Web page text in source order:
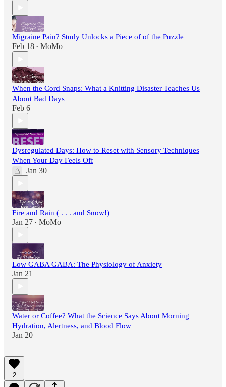
Migraine Pain? Study Unlocks a Piece of of the Puzzle
Feb 18 • MoMo
When the Cord Snaps: What a Knitting Disaster Teaches Us
About Bad Days
Feb 6
Dysregulated Days: How to Reset with Sensory Techniques
When Your Day Feels Off
Jan 30
Fire and Rain ( . . . and Snow!)
Jan 27 • MoMo
Low GABA GABA: The Physiology of Anxiety
Jan 21
Water or Coffee? What the Science Says About Morning
Hydration, Alertness, and Blood Flow
Jan 20
2